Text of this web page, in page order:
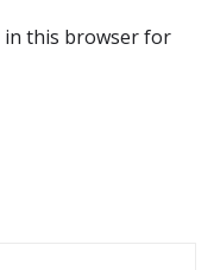
in this browser for